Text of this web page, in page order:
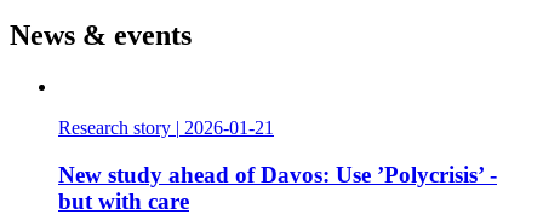
News & events
Research story | 2026-01-21
New study ahead of Davos: Use ’Polycrisis’ -
but with care